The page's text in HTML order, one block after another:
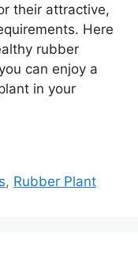
their attractive,
Here
rubber
can enjoy a
in your
, Rubber Plant